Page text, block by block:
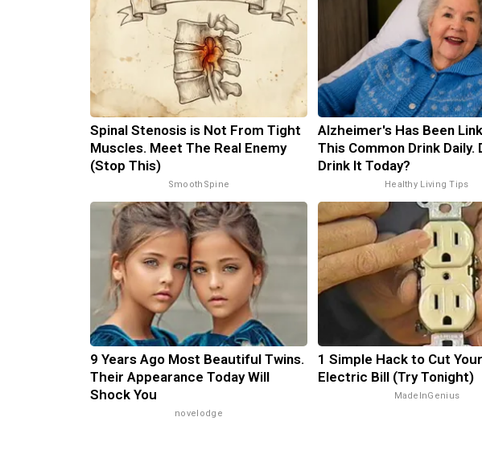
Spinal Stenosis is Not From Tight
Muscles. Meet The Real Enemy
(Stop This)
SmoothSpine
Alzheimer's Has Been
This Common Drink Daily.
Drink It Today?
Healthy Living Tips
9 Years Ago Most Beautiful Twins.
Their Appearance Today Will
Shock You
novelodge
1 Simple Hack to Cut Your
Electric Bill (Try Tonight)
MadeInGenius